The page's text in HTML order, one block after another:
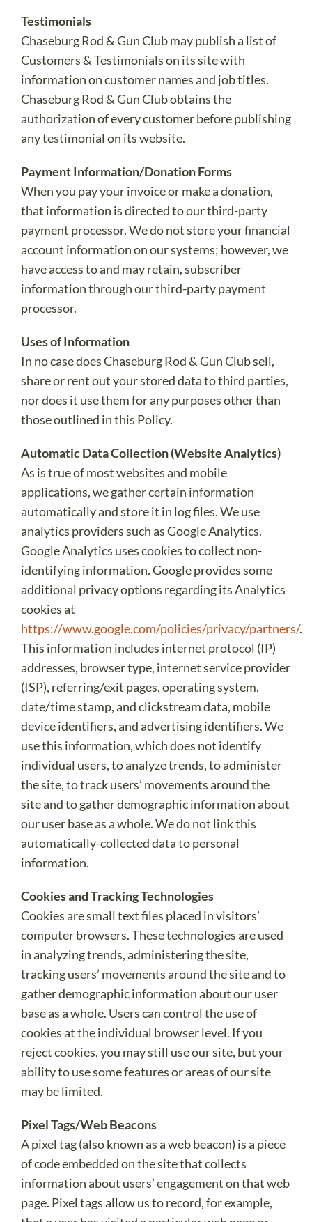
Testimonials
Chaseburg Rod & Gun Club may publish a list of
Customers & Testimonials on its site with
information on customer names and job titles.
Chaseburg Rod & Gun Club obtains the
authorization of every customer before publishing
any testimonial on its website.
Payment Information/Donation Forms
When you pay your invoice or make a donation,
that information is directed to our third-party
payment processor. We do not store your financial
account information on our systems; however, we
have access to and may retain, subscriber
information through our third-party payment
processor.
Uses of Information
In no case does Chaseburg Rod & Gun Club sell,
share or rent out your stored data to third parties,
nor does it use them for any purposes other than
those outlined in this Policy.
Automatic Data Collection (Website Analytics)
As is true of most websites and mobile
applications, we gather certain information
automatically and store it in log files. We use
analytics providers such as Google Analytics.
Google Analytics uses cookies to collect non-
identifying information. Google provides some
additional privacy options regarding its Analytics
cookies at
https://www.google.com/policies/privacy/partners/.
This information includes internet protocol (IP)
addresses, browser type, internet service provider
(ISP), referring/exit pages, operating system,
date/time stamp, and clickstream data, mobile
device identifiers, and advertising identifiers. We
use this information, which does not identify
individual users, to analyze trends, to administer
the site, to track users’ movements around the
site and to gather demographic information about
our user base as a whole. We do not link this
automatically-collected data to personal
information.
Cookies and Tracking Technologies
Cookies are small text files placed in visitors’
computer browsers. These technologies are used
in analyzing trends, administering the site,
tracking users’ movements around the site and to
gather demographic information about our user
base as a whole. Users can control the use of
cookies at the individual browser level. If you
reject cookies, you may still use our site, but your
ability to use some features or areas of our site
may be limited.
Pixel Tags/Web Beacons
A pixel tag (also known as a web beacon) is a piece
of code embedded on the site that collects
information about users’ engagement on that web
page. Pixel tags allow us to record, for example,